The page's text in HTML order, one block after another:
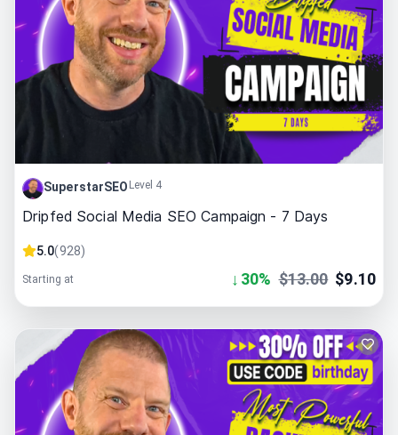
SuperstarSEO Level 4
Dripfed Social Media SEO Campaign - 7 Days
5.0(928)
Starting at ↓ 30% $13.00 $9.10